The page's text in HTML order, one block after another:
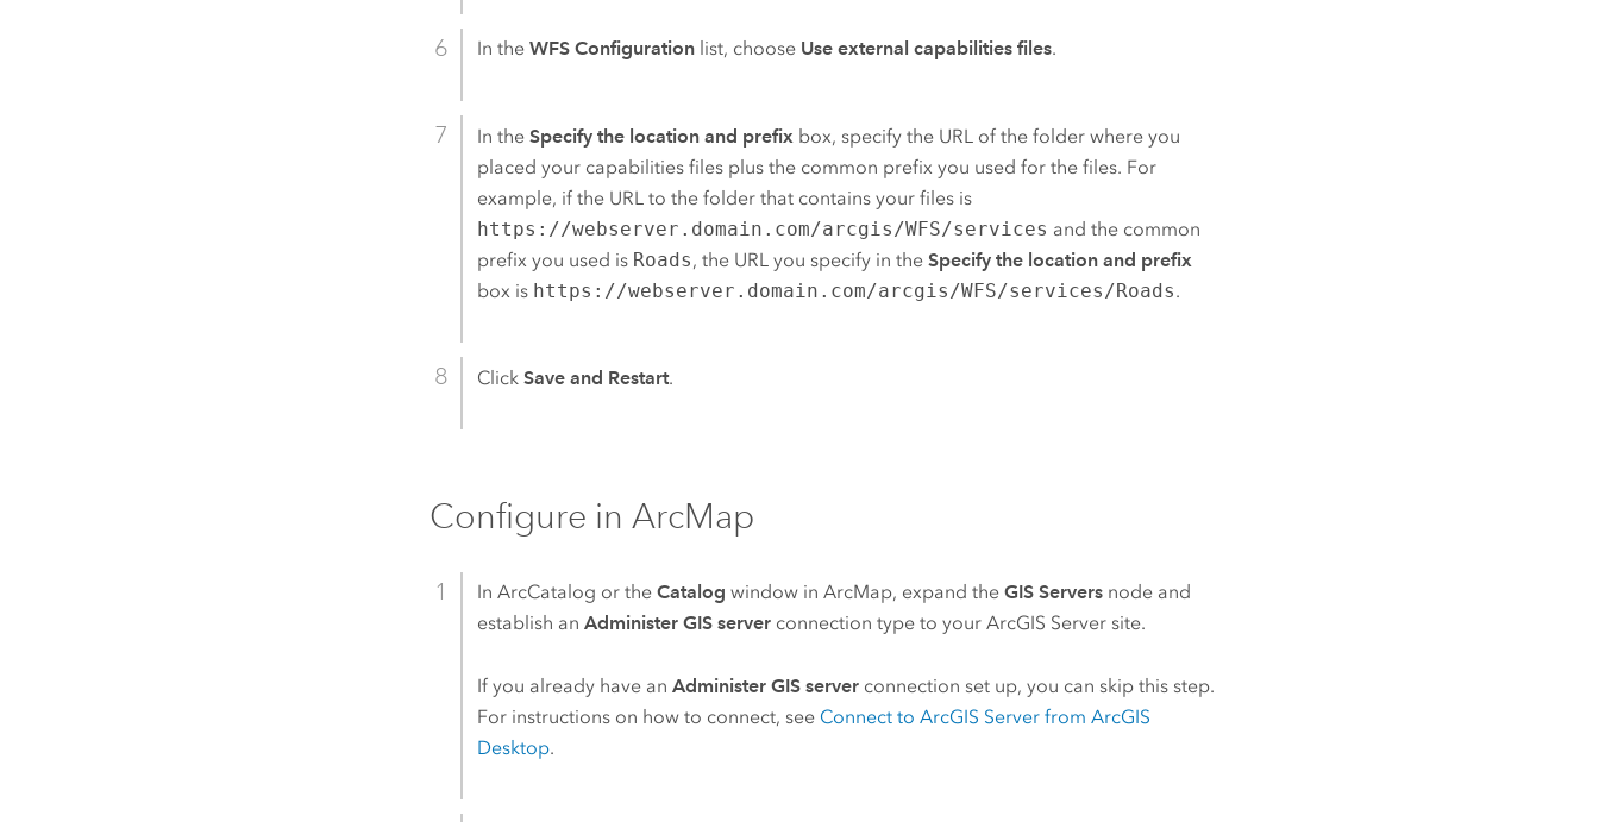
In theWFS Configuration list, choose Use external capabilities files.
In theSpecify the location and prefix box, specify the URL of the folder where you
placed your capabilities files plus the common prefix you used for the files. For
example, if the URL to the folder that contains your files is
https://webserver.domain.com/arcgis/WFS/services and the common
prefix you used is Roads, the URL you specify in theSpecify the location and prefix
box is https://webserver.domain.com/arcgis/WFS/services/Roads.
ClickSave and Restart.
Configure inArcMap
InArcCatalog or theCatalog window inArcMap, expand theGIS Servers node and
establish anAdminister GIS server connection type to yourArcGIS Server site.
If you already have anAdminister GIS server connection set up, you can skip this step.
For instructions on how to connect, see Connect toArcGIS Server fromArcGIS
Desktop.